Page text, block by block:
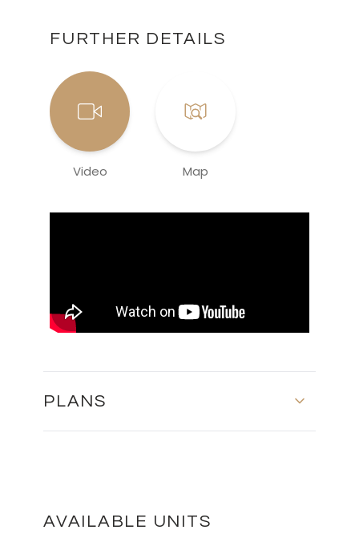
FURTHER DETAILS
Video Map
PLANS
AVAILABLE UNITS